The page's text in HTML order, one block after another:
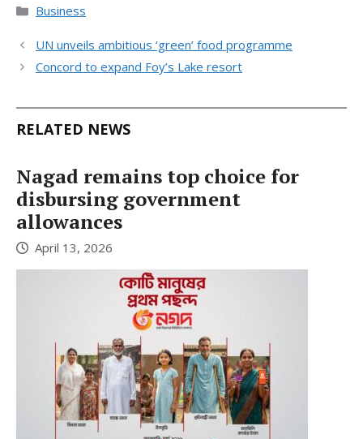
Categories
Business
UN unveils ambitious ‘green’ food programme
Concord to expand Foy’s Lake resort
RELATED NEWS
Nagad remains top choice for
disbursing government
allowances
April 13, 2026